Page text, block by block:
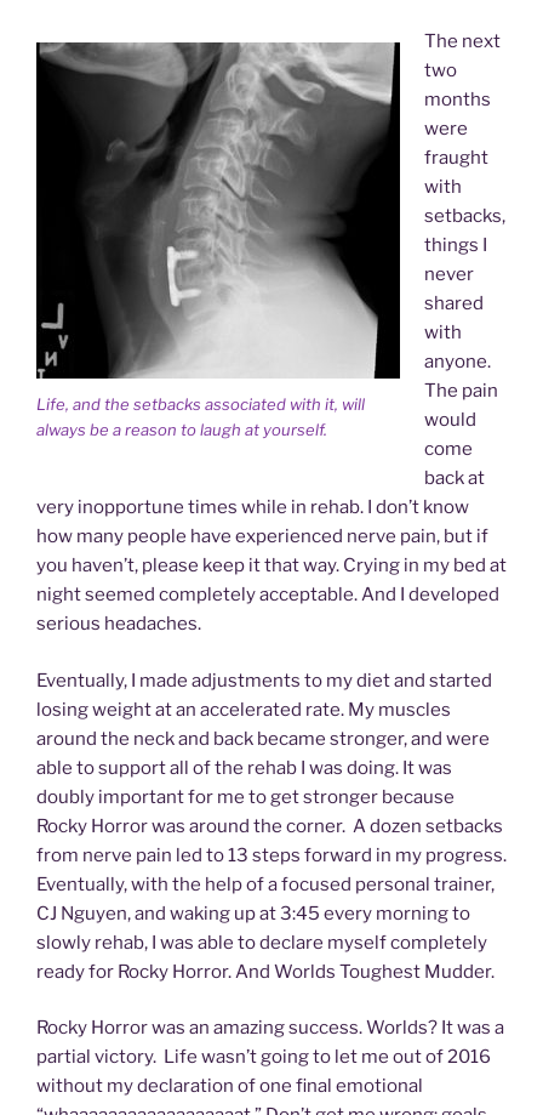
Life, and the setbacks associated with it, will
always be a reason to laugh at yourself.
The next
two
months
were
fraught
with
setbacks,
things I
never
shared
with
anyone.
The pain
would
come
back at
very inopportune times while in rehab. I don’t know
how many people have experienced nerve pain, but if
you haven’t, please keep it that way. Crying in my bed at
night seemed completely acceptable. And I developed
serious headaches.
Eventually, I made adjustments to my diet and started
losing weight at an accelerated rate. My muscles
around the neck and back became stronger, and were
able to support all of the rehab I was doing. It was
doubly important for me to get stronger because
Rocky Horror was around the corner. A dozen setbacks
from nerve pain led to 13 steps forward in my progress.
Eventually, with the help of a focused personal trainer,
CJ Nguyen, and waking up at 3:45 every morning to
slowly rehab, I was able to declare myself completely
ready for Rocky Horror. And Worlds Toughest Mudder.
Rocky Horror was an amazing success. Worlds? It was a
partial victory. Life wasn’t going to let me out of 2016
without my declaration of one final emotional